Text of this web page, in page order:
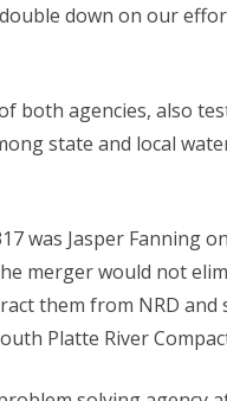
down on our
both agencies, also
state and local
was Jasper Fanning
merger would not
them from NRD
Platte River